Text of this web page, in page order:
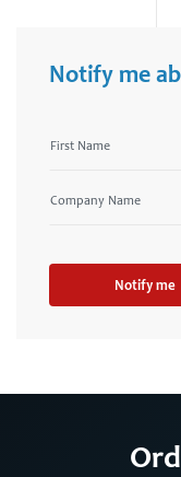
Notify me
Notify me